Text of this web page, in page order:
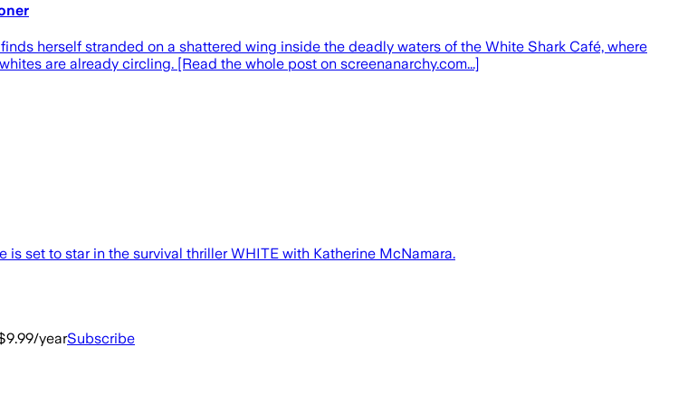
herself stranded on a shattered wing inside the deadly waters of the White Shark Café, where
are already circling. [Read the whole post on screenanarchy.com...]
set to star in the survival thriller WHITE with Katherine McNamara.
yearSubscribe